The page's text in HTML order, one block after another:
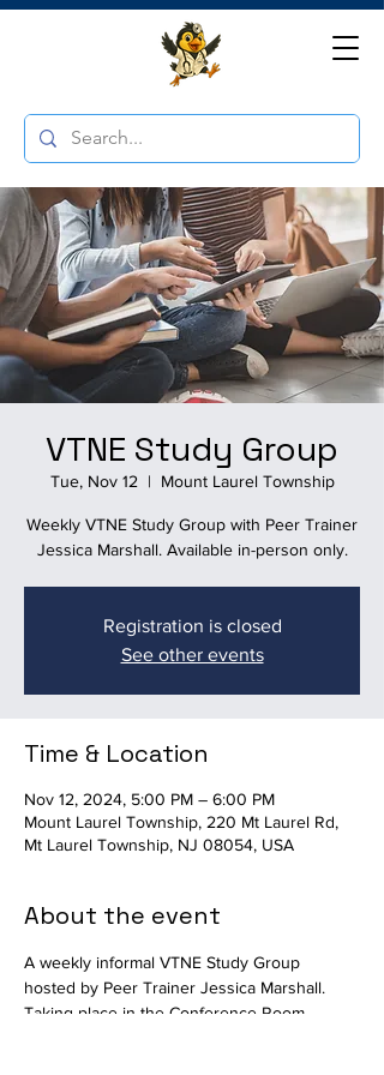
VTNE Study Group
Tue, Nov 12
  |
Mount Laurel Township
Weekly VTNE Study Group with Peer Trainer
Jessica Marshall. Available in-person only.
Registration is closed
See other events
Time & Location
Nov 12, 2024, 5:00 PM – 6:00 PM
Mount Laurel Township, 220 Mt Laurel Rd,
Mt Laurel Township, NJ 08054, USA
About the event
A weekly informal VTNE Study Group
hosted by Peer Trainer Jessica Marshall.
Taking place in the Conference Room